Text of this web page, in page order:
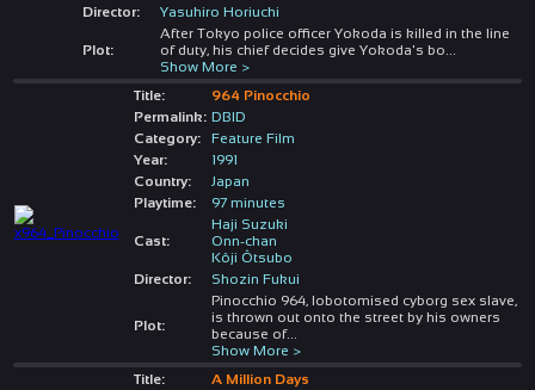
Director:
Yasuhiro Horiuchi
Plot:
After Tokyo police officer Yokoda is killed in the line
of duty, his chief decides give Yokoda's bo
Show More >
Title:
964 Pinocchio
Permalink: DBID
Category:
Feature Film
Year:
1991
Country:
Japan
Playtime:
97 minutes
Cast:
Haji Suzuki
Onn-chan
Kôji Ôtsubo
Director:
Shozin Fukui
Plot:
Pinocchio 964, lobotomised cyborg sex slave,
is thrown out onto the street by his owners
because of...
Show More >
Title:
A Million Days